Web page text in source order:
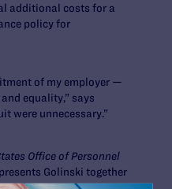
additional costs for a
policy for
of my employer —
equality,” says
were unnecessary.”
Office of Personnel
Golinski together